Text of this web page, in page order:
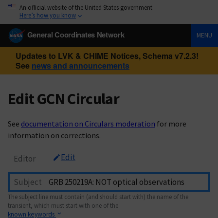
An official website of the United States government
Here’s how you know
General Coordinates Network MENU
Updates to LVK & CHIME Notices, Schema v7.2.3!
See news and announcements
Edit GCN Circular
See documentation on Circulars moderation for more
information on corrections.
Editor Edit
Subject
The subject line must contain (and should start with) the name of the
transient, which must start with one of the
known keywords